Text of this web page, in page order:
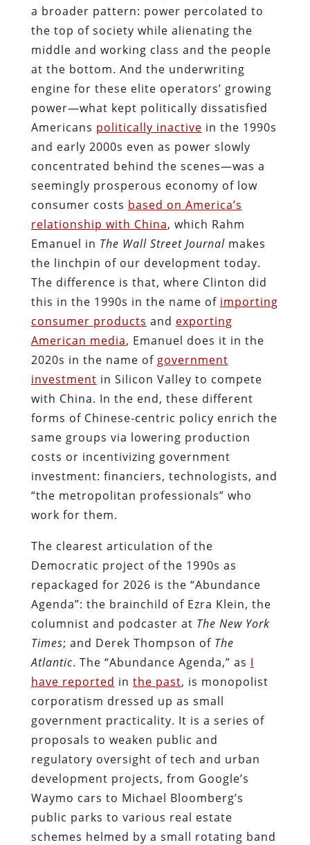
a broader pattern: power percolated to
the top of society while alienating the
middle and working class and the people
at the bottom. And the underwriting
engine for these elite operators’ growing
power—what kept politically dissatisfied
Americans politically inactive in the 1990s
and early 2000s even as power slowly
concentrated behind the scenes—was a
seemingly prosperous economy of low
consumer costs based on America’s
relationship with China, which Rahm
Emanuel in The Wall Street Journalmakes
the linchpin of our development today.
The difference is that, where Clinton did
this in the 1990s in the name of importing
consumer products and exporting
American media, Emanuel does it in the
2020s in the name of government
investment in Silicon Valley to compete
with China. In the end, these different
forms of Chinese-centric policy enrich the
same groups via lowering production
costs or incentivizing government
investment: financiers, technologists, and
“the metropolitan professionals” who
work for them.
The clearest articulation of the
Democratic project of the 1990s as
repackaged for 2026 is the “Abundance
Agenda”: the brainchild of Ezra Klein, the
columnist and podcaster at The New York
Times; and Derek Thompson of The
Atlantic. The “Abundance Agenda,” as I
have reported in the past, is monopolist
corporatism dressed up as small
government practicality. It is a series of
proposals to weaken public and
regulatory oversight of tech and urban
development projects, from Google’s
Waymo cars to Michael Bloomberg’s
public parks to various real estate
schemes helmed by a small rotating band